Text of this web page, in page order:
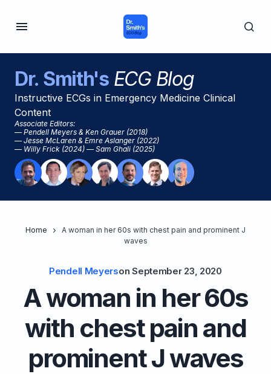
Dr. Smith'sECG Blog
Instructive ECGs in Emergency Medicine Clinical
Content
Associate Editors:
— Pendell Meyers & Ken Grauer (2018)
— Jesse McLaren & Emre Aslanger (2022)
— Willy Frick (2024) — Sam Ghali (2025)
Home
A woman in her 60s with chest pain and prominent J
waves
Pendell Meyerson September 23, 2020
A woman in her 60s
with chest pain and
prominent J waves